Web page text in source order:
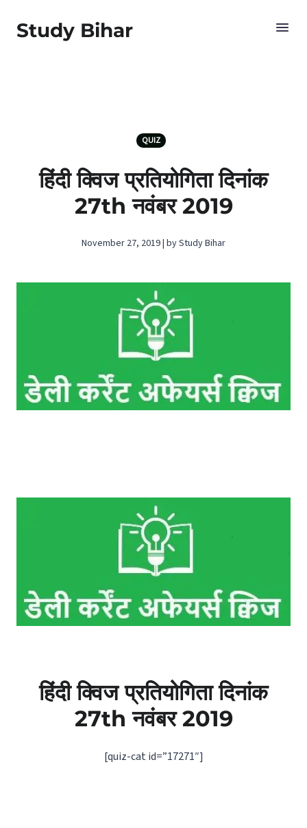
Study Bihar
QUIZ
हिंदी क्विज प्रतियोगिता दिनांक
27th नवंबर 2019
November 27, 2019 | by Study Bihar
हिंदी क्विज प्रतियोगिता दिनांक
27thनवंबर2019
[quiz-cat id=”17271″]